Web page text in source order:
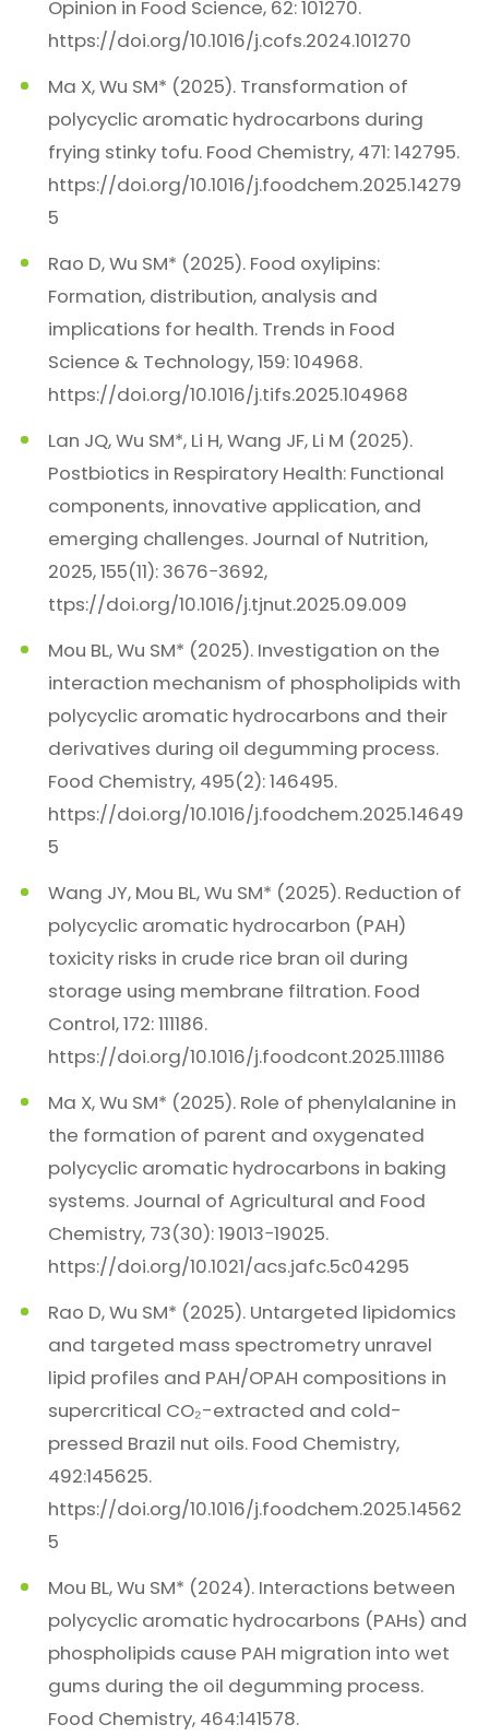
Opinion in Food Science, 62: 101270.
https://doi.org/10.1016/j.cofs.2024.101270
Ma X, Wu SM* (2025). Transformation of
polycyclic aromatic hydrocarbons during
frying stinky tofu. Food Chemistry, 471: 142795.
https://doi.org/10.1016/j.foodchem.2025.14279
5
Rao D, Wu SM* (2025). Food oxylipins:
Formation, distribution, analysis and
implications for health. Trends in Food
Science & Technology, 159: 104968.
https://doi.org/10.1016/j.tifs.2025.104968
Lan JQ, Wu SM*, Li H, Wang JF, Li M (2025).
Postbiotics in Respiratory Health: Functional
components, innovative application, and
emerging challenges. Journal of Nutrition,
2025, 155(11): 3676−3692,
ttps://doi.org/10.1016/j.tjnut.2025.09.009
Mou BL, Wu SM* (2025). Investigation on the
interaction mechanism of phospholipids with
polycyclic aromatic hydrocarbons and their
derivatives during oil degumming process.
Food Chemistry, 495(2): 146495.
https://doi.org/10.1016/j.foodchem.2025.14649
5
Wang JY, Mou BL, Wu SM* (2025). Reduction of
polycyclic aromatic hydrocarbon (PAH)
toxicity risks in crude rice bran oil during
storage using membrane filtration. Food
Control, 172: 111186.
https://doi.org/10.1016/j.foodcont.2025.111186
Ma X, Wu SM* (2025). Role of phenylalanine in
the formation of parent and oxygenated
polycyclic aromatic hydrocarbons in baking
systems. Journal of Agricultural and Food
Chemistry, 73(30): 19013−19025.
https://doi.org/10.1021/acs.jafc.5c04295
Rao D, Wu SM* (2025). Untargeted lipidomics
and targeted mass spectrometry unravel
lipid profiles and PAH/OPAH compositions in
supercritical CO₂-extracted and cold-
pressed Brazil nut oils. Food Chemistry,
492:145625.
https://doi.org/10.1016/j.foodchem.2025.14562
5
Mou BL, Wu SM* (2024). Interactions between
polycyclic aromatic hydrocarbons (PAHs) and
phospholipids cause PAH migration into wet
gums during the oil degumming process.
Food Chemistry, 464:141578.